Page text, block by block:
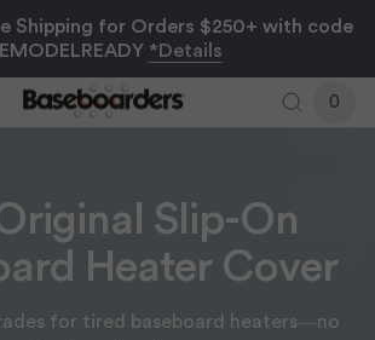
Shipping for Orders $250+ with code
*Details
0
Slip-On
Heater Cover
for tired baseboard heaters—no